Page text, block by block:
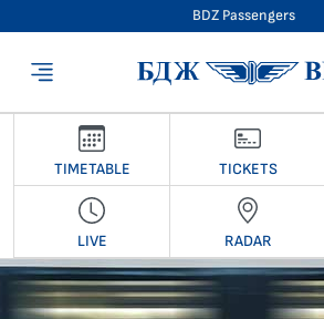
BDZ Passengers
TIMETABLE TICKETS
LIVE RADAR